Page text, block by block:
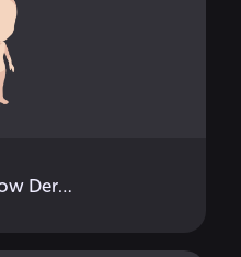
Anti-Eyebrow Dermals